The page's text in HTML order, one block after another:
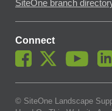
SiteOne branch
Connect
© SiteOne Landscape